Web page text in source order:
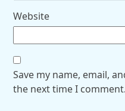
Website
Save my name, email,
the next time I comment.